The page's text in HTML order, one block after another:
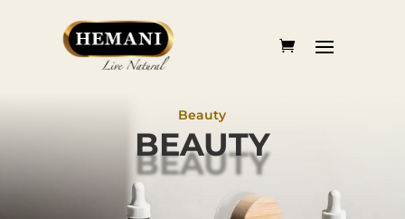
Beauty
BEAUTY